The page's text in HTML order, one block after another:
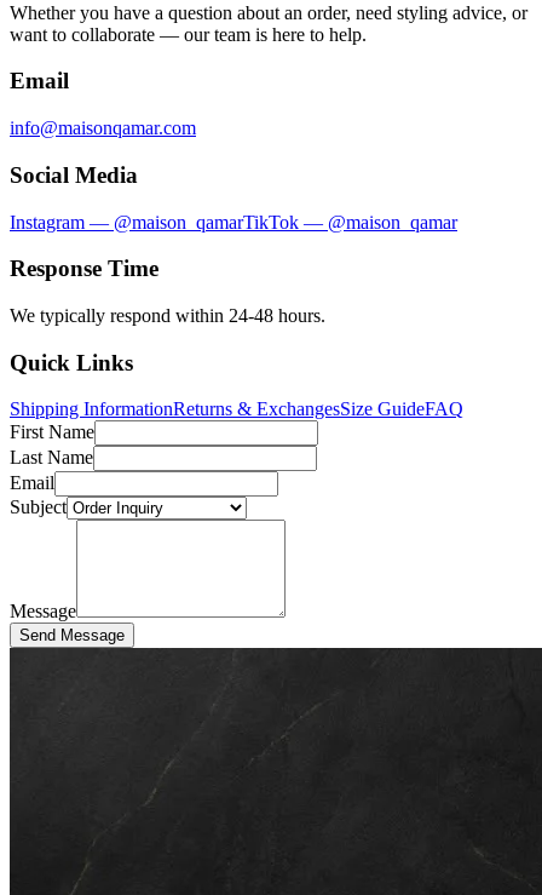
Whether you have a question about an order, need styling advice, or
want to collaborate — our team is here to help.
Email
info@maisonqamar.com
Social Media
Instagram — @maison_qamarTikTok — @maison_qamar
Response Time
We typically respond within 24-48 hours.
Quick Links
Shipping InformationReturns & ExchangesSize GuideFAQ
First Name
Last Name
Email
Subject
Message
Send Message